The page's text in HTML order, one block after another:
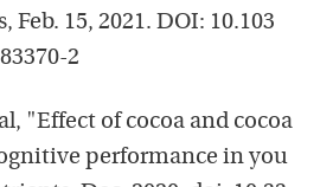
Feb. 15, 2021. DOI: 10.103
2
"Effect of cocoa and cocoa
performance in you